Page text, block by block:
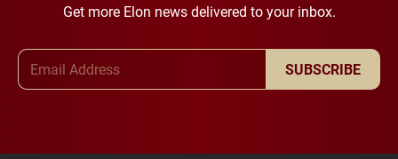
Get more Elon news delivered to your inbox.
SUBSCRIBE